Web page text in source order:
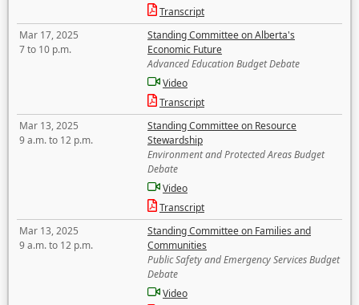
Transcript
Mar 17, 2025
7 to 10 p.m.
Standing Committee on Alberta's
Economic Future
Advanced Education Budget Debate
Video
Transcript
Mar 13, 2025
9 a.m. to 12 p.m.
Standing Committee on Resource
Stewardship
Environment and Protected Areas Budget
Debate
Video
Transcript
Mar 13, 2025
9 a.m. to 12 p.m.
Standing Committee on Families and
Communities
Public Safety and Emergency Services Budget
Debate
Video